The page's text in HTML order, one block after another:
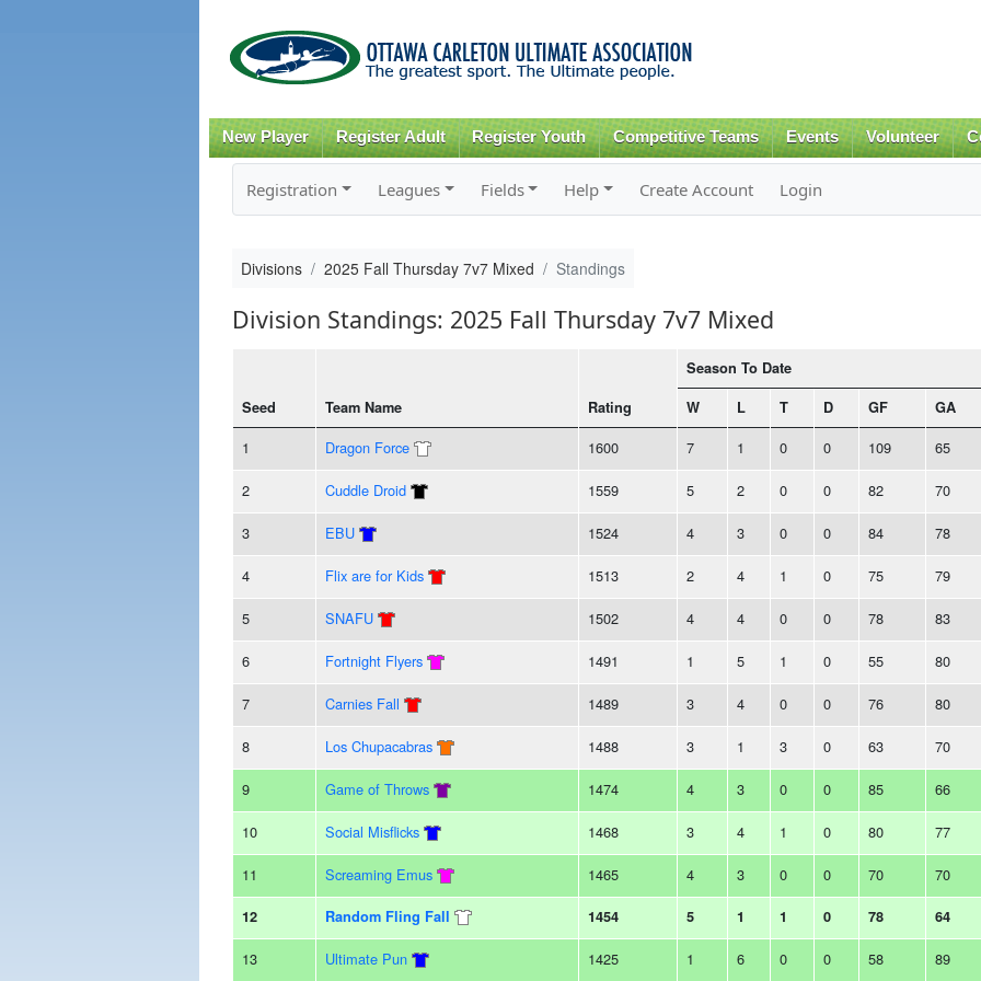
content
New Player Register Adult Register Youth Competitive Teams Events Volunteer
Registration Leagues Fields Help Create Account Login
Divisions 2025 Fall Thursday 7v7 Mixed Standings
Division Standings: 2025 Fall Thursday 7v7 Mixed
Seed Team Name Rating
Season To Date
W L T D GF GA
1 Dragon Force 1600 7 1 0 0 109 65
2 Cuddle Droid 1559 5 2 0 0 82 70
3 EBU 1524 4 3 0 0 84 78
4 Flix are for Kids 1513 2 4 1 0 75 79
5 SNAFU 1502 4 4 0 0 78 83
6 Fortnight Flyers 1491 1 5 1 0 55 80
7 Carnies Fall 1489 3 4 0 0 76 80
8 Los Chupacabras 1488 3 1 3 0 63 70
9 Game of Throws 1474 4 3 0 0 85 66
10 Social Misflicks 1468 3 4 1 0 80 77
11 Screaming Emus 1465 4 3 0 0 70 70
12 Random Fling Fall 1454 5 1 1 0 78 64
13 Ultimate Pun 1425 1 6 0 0 58 89